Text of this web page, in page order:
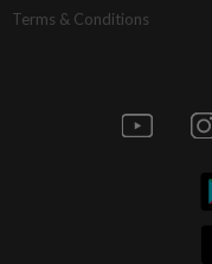
Terms & Conditions